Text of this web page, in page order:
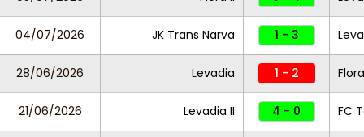
04/07/2026 JK Trans Narva 1 - 3
28/06/2026 Levadia 1 - 2 Flora
21/06/2026 Levadia II 4 - 0 FC